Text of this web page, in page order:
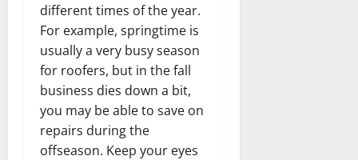
different times of the year.
For example, springtime is
usually a very busy season
for roofers, but in the fall
business dies down a bit,
you may be able to save on
repairs during the
offseason. Keep your eyes